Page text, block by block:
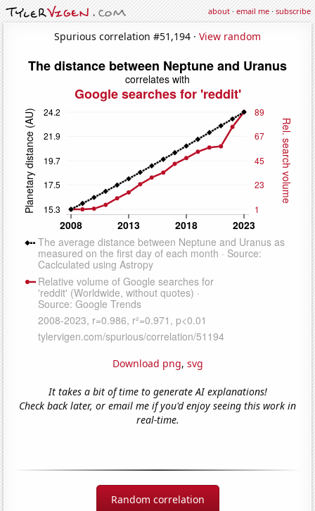
about·email me·subscribe
Spurious correlation #51,194 · View random
Download png, svg
It takes a bit of time to generate AI explanations!
Check back later, or email me if you'd enjoy seeing this work in
real-time.
Random correlation